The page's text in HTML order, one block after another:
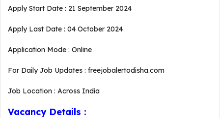
Apply Start Date : 21 September 2024
Apply Last Date : 04 October 2024
Application Mode : Online
For Daily Job Updates : freejobalertodisha.com
Job Location : Across India
Vacancy Details :